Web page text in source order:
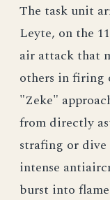
The task unit
Leyte, on the
air attack that
others in firing
"Zeke"
from directly
strafing or
intense
burst into